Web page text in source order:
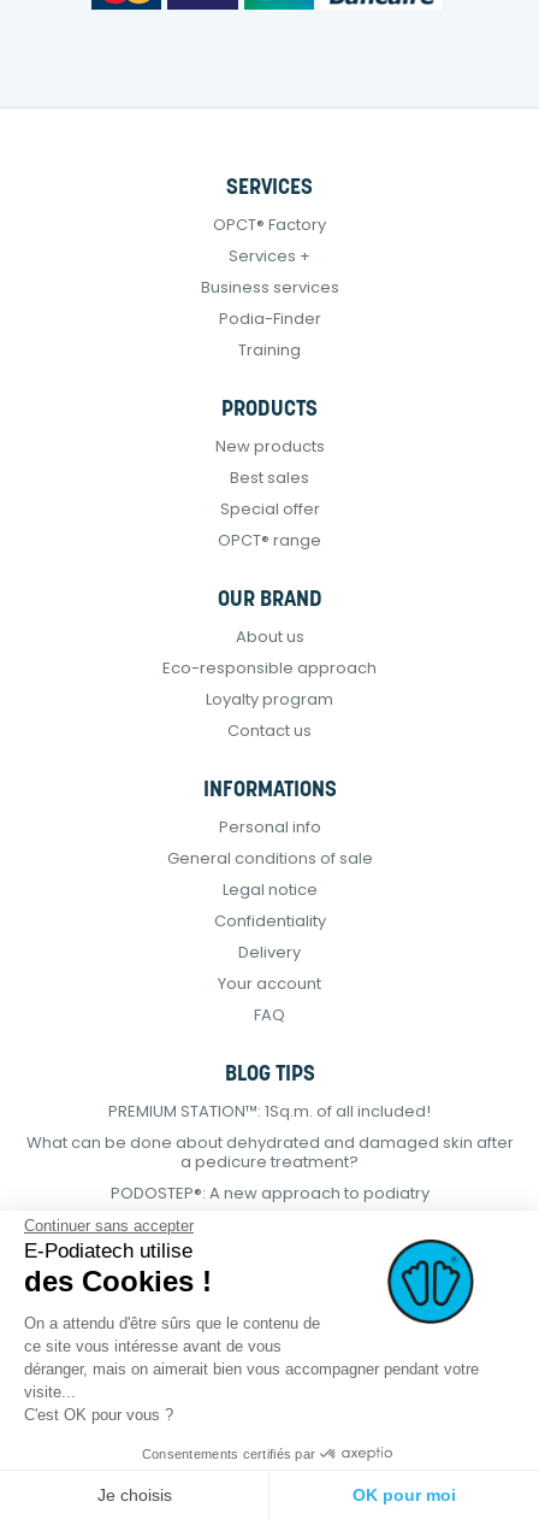
SERVICES
OPCT® Factory
Services +
Business services
Podia-Finder
Training
PRODUCTS
New products
Best sales
Special offer
OPCT® range
OUR BRAND
About us
Eco-responsible approach
Loyalty program
Contact us
INFORMATIONS
Personal info
General conditions of sale
Legal notice
Confidentiality
Delivery
Your account
FAQ
BLOG TIPS
PREMIUM STATION™: 1Sq.m. of all included!
What can be done about dehydrated and damaged skin after
a pedicure treatment?
PODOSTEP®: A new approach to podiatry
creation.com
Continuer sans accepter
E-Podiatech utilise
des Cookies !
On a attendu d'être sûrs que le contenu de
ce site vous intéresse avant de vous
déranger, mais on aimerait bien vous accompagner pendant votre
visite...
C'est OK pour vous ?
Consentements certifiés par
Je choisis OK pour moi